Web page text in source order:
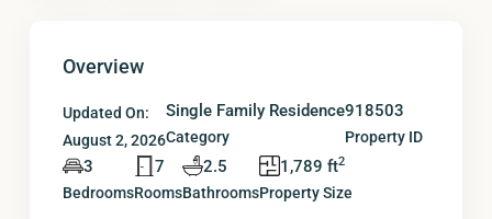
Overview
Updated On:
August 2, 2026
Single Family Residence
Category
918503
Property ID
3
Bedrooms
7
Rooms
2.5
Bathrooms
1,789 ft2
Property Size